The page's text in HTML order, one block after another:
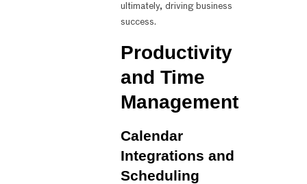
ultimately, driving business
success.
Productivity
and Time
Management
Calendar
Integrations and
Scheduling